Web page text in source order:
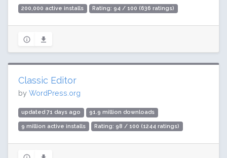
200,000 active installs Rating: 94 / 100 (636 ratings)
Classic Editor
by WordPress.org
updated 71 days ago 91.9 million downloads
9 million active installs Rating: 98 / 100 (1244 ratings)